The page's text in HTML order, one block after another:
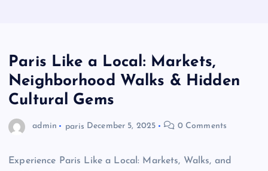
Paris Like a Local: Markets,
Neighborhood Walks & Hidden
Cultural Gems
admin paris December 5, 2025 0 Comments
Experience Paris Like a Local: Markets, Walks, and